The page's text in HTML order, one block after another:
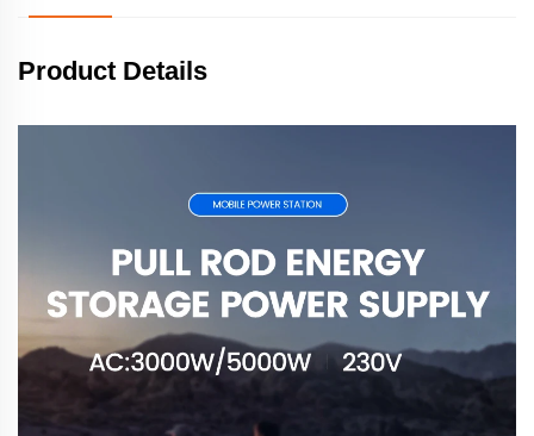
Product Details